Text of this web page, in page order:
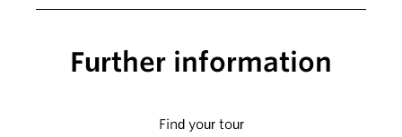
Further information
Find your tour